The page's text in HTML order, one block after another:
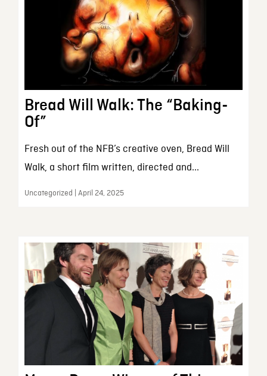
Bread Will Walk: The “Baking-
Of”
Fresh out of the NFB’s creative oven, Bread Will
Walk, a short film written, directed and...
Uncategorized | April 24, 2025